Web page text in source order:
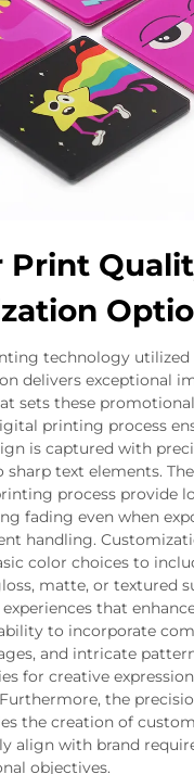
Print
technology
delivers exceptional
sets these
printing process
is captured with
text elements.
process provide
fading even when
handling.
color choices to
matte, or textured
that
to incorporate
and intricate
for creative
the
the creation of
align with brand
objectives.